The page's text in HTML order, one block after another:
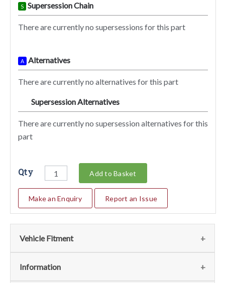
S Supersession Chain
There are currently no supersessions for this part
A Alternatives
There are currently no alternatives for this part
Supersession Alternatives
There are currently no supersession alternatives for this
part
Qty Add to Basket
Make an Enquiry Report an Issue
Vehicle Fitment
We currently do not have any information regarding the
Information